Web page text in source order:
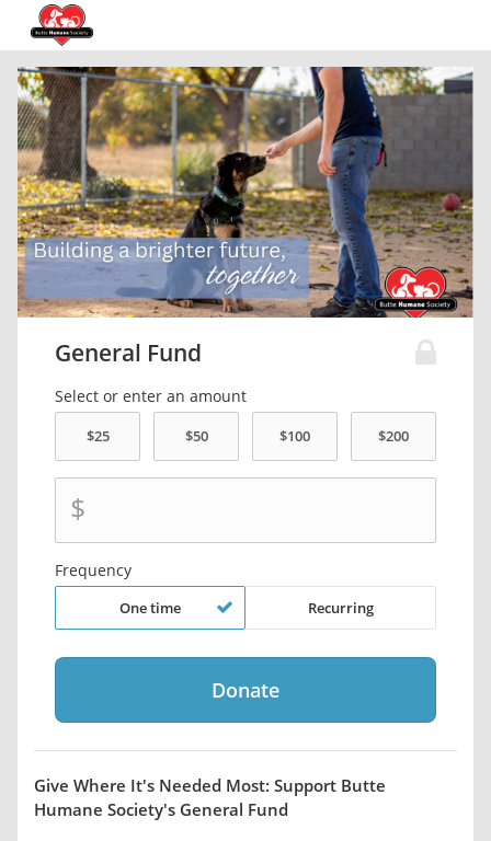
General Fund
Select or enter an amount
$
Frequency
One time Recurring
Give Where It's Needed Most: Support Butte
Humane Society's General Fund